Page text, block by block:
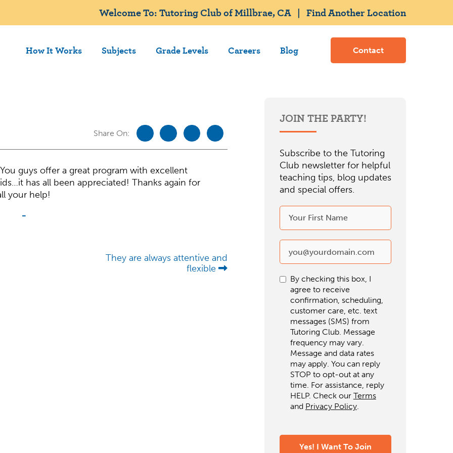
Welcome To: Tutoring Club of Millbrae, CA |Find Another Location
How It Works Subjects Grade Levels Careers Blog Contact
Share On:
guys offer a great program with excellent
has all been appreciated! Thanks again for
your help!
-
They are always attentive and
flexible
JOIN THE PARTY!
Subscribe to the Tutoring
Club newsletter for helpful
teaching tips, blog updates
and special offers.
By checking this box, I
agree to receive
confirmation, scheduling,
customer care, etc. text
messages (SMS) from
Tutoring Club. Message
frequency may vary.
Message and data rates
may apply. You can reply
STOP to opt-out at any
time. For assistance, reply
HELP. Check our Terms
and Privacy Policy.